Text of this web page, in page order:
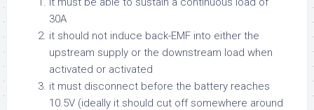
30A
it should not induce back-EMF into either the
upstream supply or the downstream load when
activated or activated
it must disconnect before the battery reaches
10.5V (ideally it should cut off somewhere around